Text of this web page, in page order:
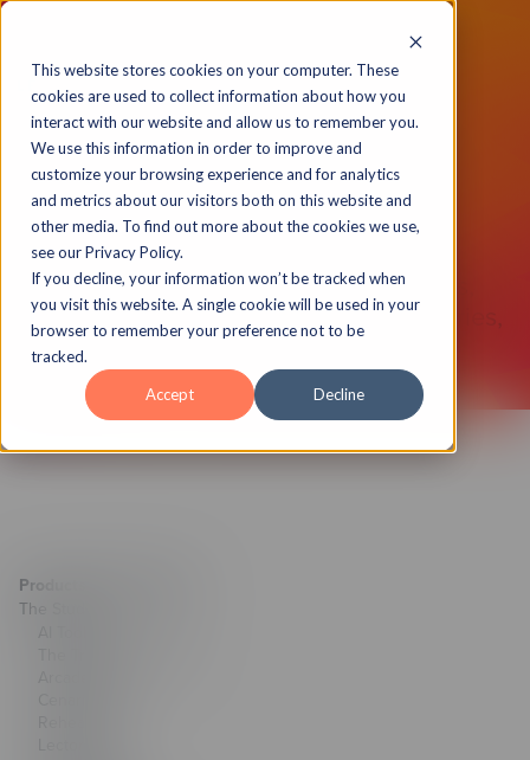
This website stores cookies on your computer. These
cookies are used to collect information about how you
interact with our website and allow us to remember you.
We use this information in order to improve and
customize your browsing experience and for analytics
and metrics about our visitors both on this website and
other media. To find out more about the cookies we use,
see our Privacy Policy.
If you decline, your information won’t be tracked when
you visit this website. A single cookie will be used in your
browser to remember your preference not to be
tracked.
Accept Decline
New Wireframe
Interactions
Click to Reveals, Knowledge Checks,
Read and Selects, Conversation Galleries,
and more.
Products & Technology
The Studio